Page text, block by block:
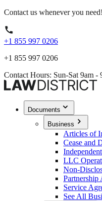
Contact us whenever you need!
+1 855 997 0206
+1 855 997 0206
Contact Hours: Sun-Sat 9am -
Documents
Business
Articles of
Cease and
LLC
Non-
Partnership
Service
See All